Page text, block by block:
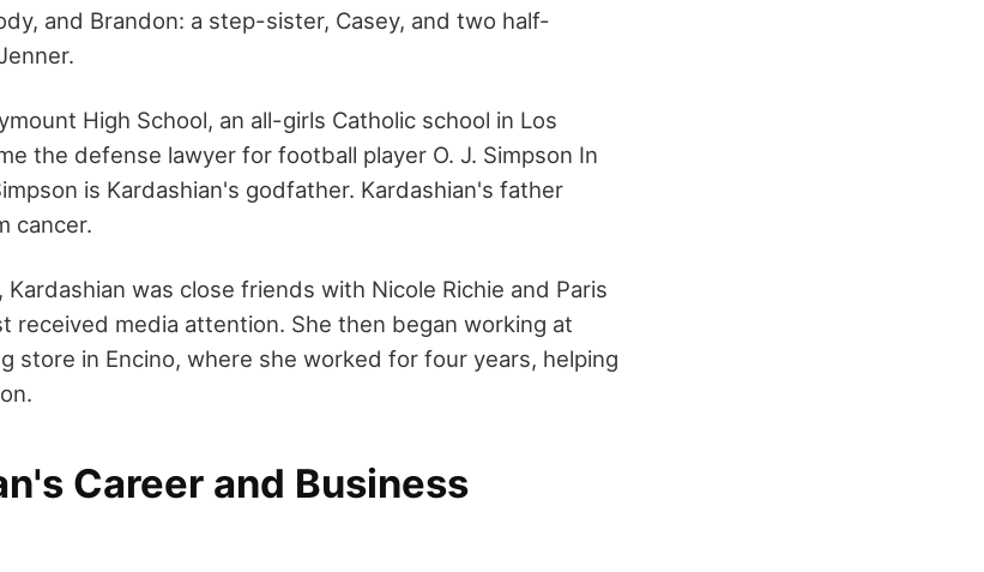
and Brandon: a step-sister, Casey, and two half-
High School, an all-girls Catholic school in Los
the defense lawyer for football player O. J. Simpson In
is Kardashian's godfather. Kardashian's father
cancer.
was close friends with Nicole Richie and Paris
received media attention. She then began working at
store in Encino, where she worked for four years, helping
Career and Business